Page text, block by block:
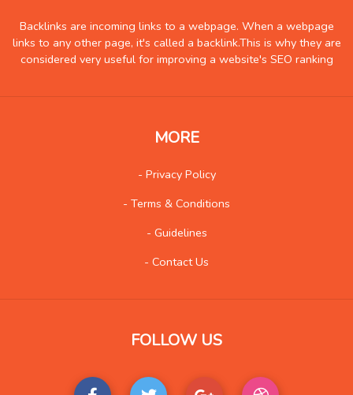
Government
2
Health
837
Insurance
8
Management
8
Product
Backlinks are incoming links to a webpage. When a webpage
links to any other page, it's called a backlink.This is why they are
considered very useful for improving a website's SEO ranking
MORE
- Privacy Policy
- Terms & Conditions
- Guidelines
- Contact Us
FOLLOW US